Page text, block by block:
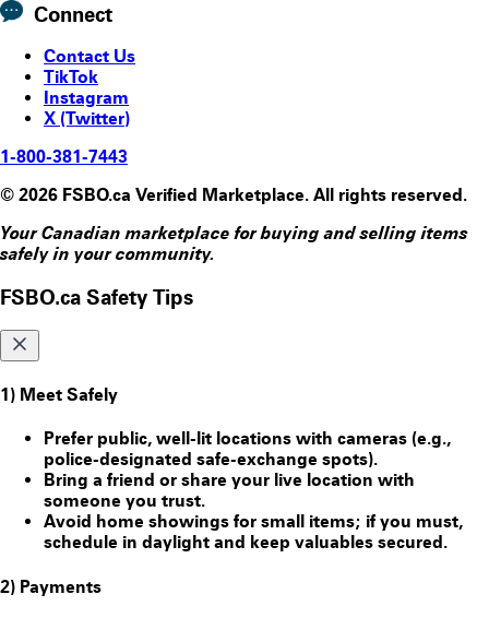
Connect
Contact Us
TikTok
Instagram
X (Twitter)
1-800-381-7443
© 2026 FSBO.ca Verified Marketplace. All rights reserved.
Your Canadian marketplace for buying and selling items
safely in your community.
FSBO.ca Safety Tips
1) Meet Safely
Prefer public, well-lit locations with cameras (e.g.,
police-designated safe-exchange spots).
Bring a friend or share your live location with
someone you trust.
Avoid home showings for small items; if you must,
schedule in daylight and keep valuables secured.
2) Payments